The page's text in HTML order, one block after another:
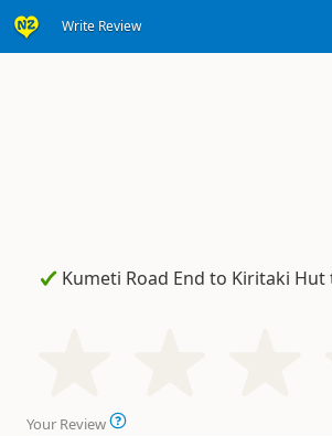
Write Review
Your Review